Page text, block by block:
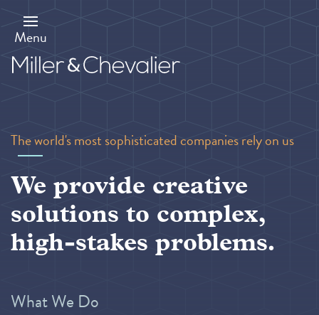
main
content
Menu
The world's most sophisticated companies rely on us
We provide creative
solutions to complex,
high-stakes problems.
What We Do